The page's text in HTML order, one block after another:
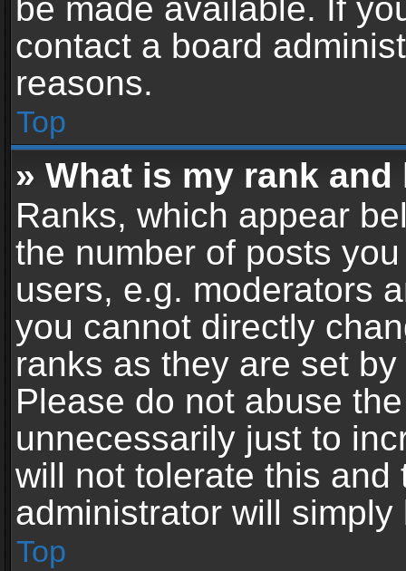
be made available. If
contact a board
reasons.
Top
» What is my rank
Ranks, which appear
the number of posts
users, e.g. moderators
you cannot directly
ranks as they are set
Please do not abuse
unnecessarily just to
will not tolerate this and
administrator will
Top